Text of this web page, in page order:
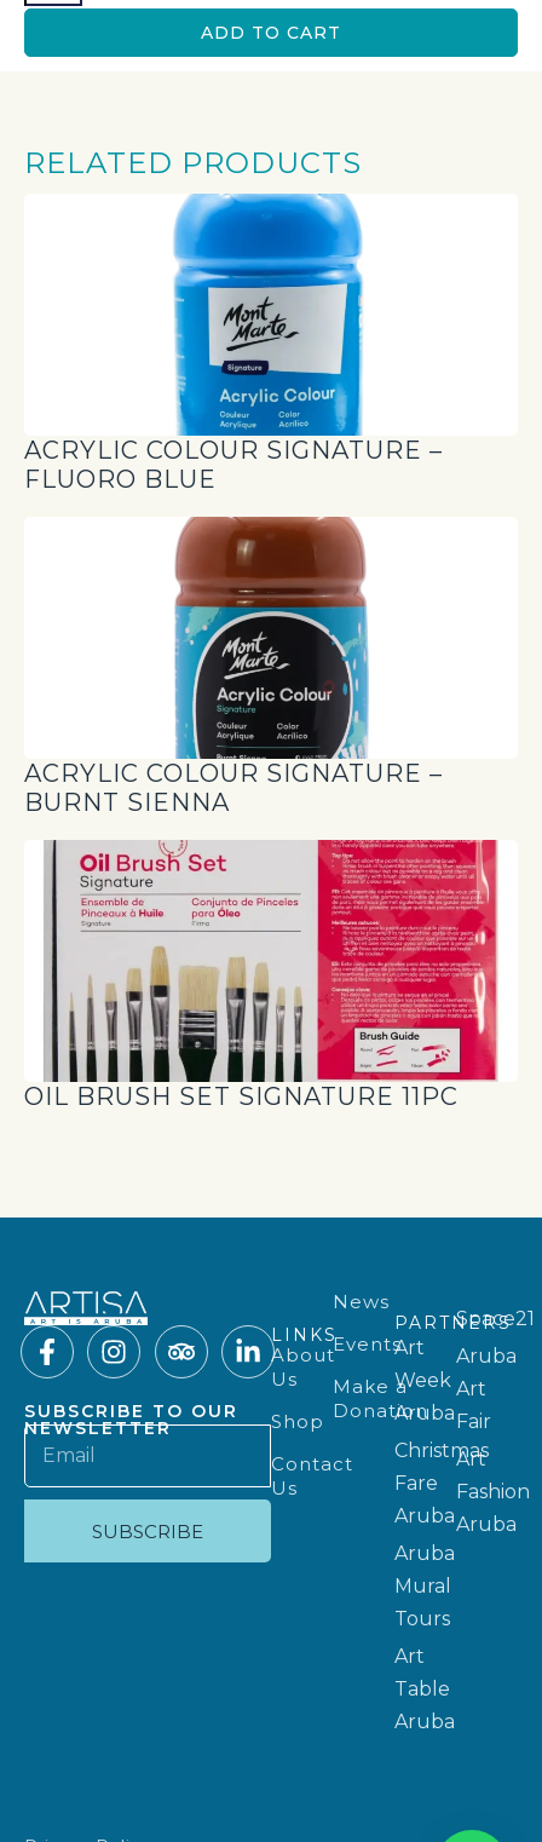
ADD TO CART
RELATED PRODUCTS
ACRYLIC COLOUR SIGNATURE –
FLUORO BLUE
ACRYLIC COLOUR SIGNATURE –
BURNT SIENNA
OIL BRUSH SET SIGNATURE 11PC
SUBSCRIBE TO OUR
NEWSLETTER
SUBSCRIBE
LINKS
About
Us
Shop
Contact
Us
News
Events
Make a
Donation
PARTNERS
Art
Week
Aruba
Christmas
Fare
Aruba
Aruba
Mural
Tours
Art
Table
Aruba
Space21
Aruba
Art
Fair
Art
Fashion
Aruba